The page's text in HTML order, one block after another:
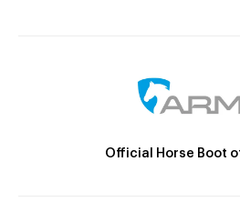
Official Horse Boot